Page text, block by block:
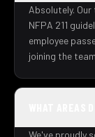
Absolutely.
NFPA 211
employee
joining the
We've proudly